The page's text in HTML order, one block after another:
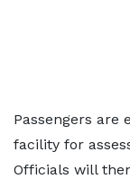
Passengers are
facility for
Officials will